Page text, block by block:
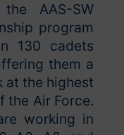
AAS-SW
program
130 cadets
them a
at the highest
the Air Force.
working in